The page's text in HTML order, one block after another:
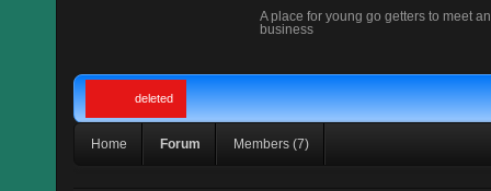
A place for young go getters to meet
business
deleted
Home Forum Members (7)